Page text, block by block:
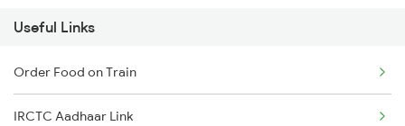
Useful Links
Order Food on Train
IRCTC Aadhaar Link